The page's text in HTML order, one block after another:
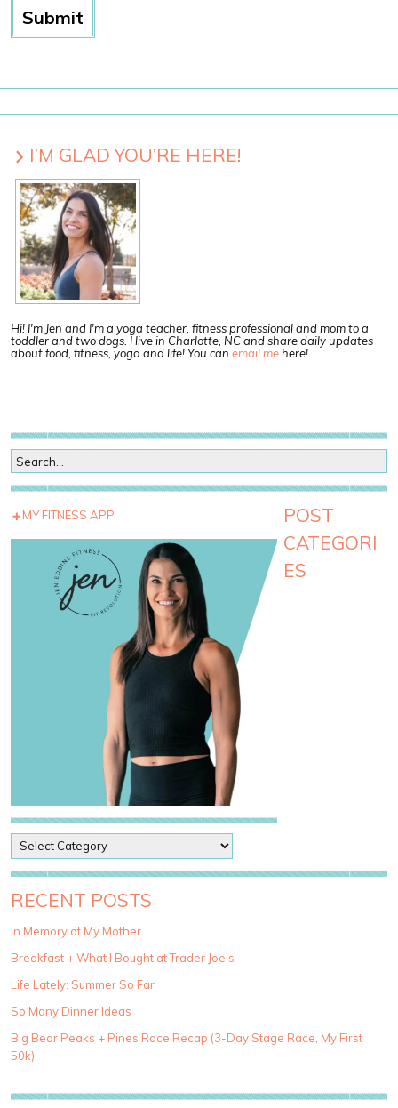
I’M GLAD YOU’RE HERE!
Hi! I'm Jen and I'm a yoga teacher, fitness professional and mom to a
toddler and two dogs. I live in Charlotte, NC and share daily updates
about food, fitness, yoga and life! You can email mehere!
MY FITNESS APP
POST
CATEGORI
ES
o
s
t
a
e
g
r
i
e
RECENT POSTS
In Memory of My Mother
Breakfast + What I Bought at Trader Joe’s
Life Lately: Summer So Far
So Many Dinner Ideas
Big Bear Peaks + Pines Race Recap (3-Day Stage Race, My First
50k)